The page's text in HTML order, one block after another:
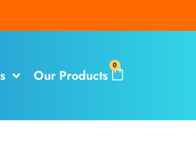
Our Products
0